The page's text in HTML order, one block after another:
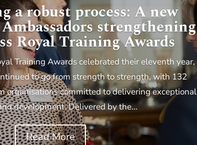
a robust process: A new
strengthening
Royal Training Awards
Training Awards celebrated their eleventh year,
to go from strength to strength, with 132
organisations committed to delivering exceptional
development. Delivered by the...
Read More